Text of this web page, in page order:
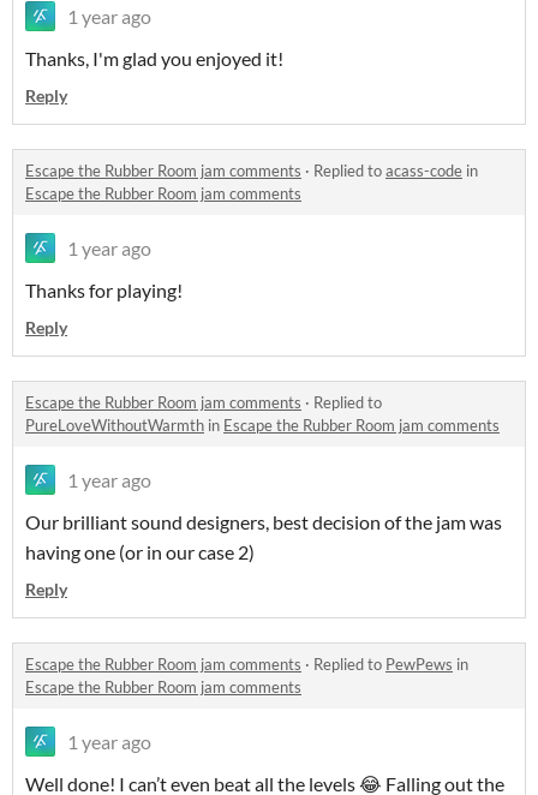
1 year ago
Thanks, I'm glad you enjoyed it!
Reply
Escape the Rubber Room jam comments · Replied toacass-code in
Escape the Rubber Room jam comments
1 year ago
Thanks for playing!
Reply
Escape the Rubber Room jam comments · Replied to
PureLoveWithoutWarmth in Escape the Rubber Room jam comments
1 year ago
Our brilliant sound designers, best decision of the jam was
having one (or in our case 2)
Reply
Escape the Rubber Room jam comments · Replied to PewPews in
Escape the Rubber Room jam comments
1 year ago
Well done! I can’t even beat all the levels 😂 Falling out the